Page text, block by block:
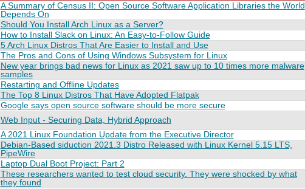
A Summary of Census II: Open Source Software Application Libraries the World
Depends On
Should You Install Arch Linux as a Server?
How to Install Slack on Linux: An Easy-to-Follow Guide
5 Arch Linux Distros That Are Easier to Install and Use
The Pros and Cons of Using Windows Subsystem for Linux
New year brings bad news for Linux as 2021 saw up to 10 times more malware
samples
Restarting and Offline Updates
The Top 8 Linux Distros That Have Adopted Flatpak
Google says open source software should be more secure
Web Input - Securing Data, Hybrid Approach
A 2021 Linux Foundation Update from the Executive Director
Debian-Based siduction 2021.3 Distro Released with Linux Kernel 5.15 LTS,
PipeWire
Laptop Dual Boot Project: Part 2
These researchers wanted to test cloud security. They were shocked by what
they found